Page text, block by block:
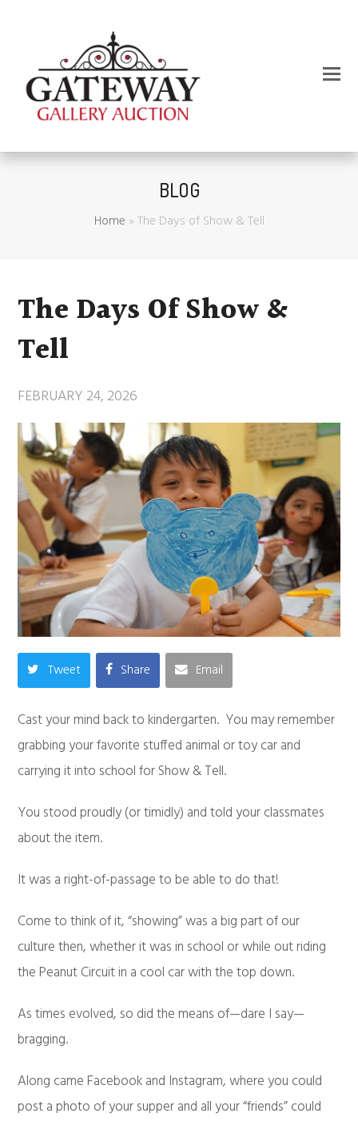
BLOG
Home »The Days of Show & Tell
The Days Of Show &
Tell
FEBRUARY 24, 2026
Tweet Share Email
Cast your mind back to kindergarten. You may remember
grabbing your favorite stuffed animal or toy car and
carrying it into school for Show & Tell.
You stood proudly (or timidly) and told your classmates
about the item.
It was a right-of-passage to be able to do that!
Come to think of it, “showing” was a big part of our
culture then, whether it was in school or while out riding
the Peanut Circuit in a cool car with the top down.
As times evolved, so did the means of—dare I say—
bragging.
Along came Facebook and Instagram, where you could
post a photo of your supper and all your “friends” could